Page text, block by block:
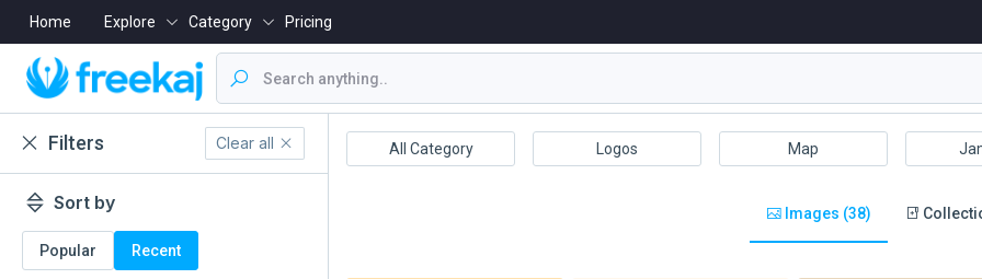
Home Explore Category Pricing
Filters Clear all
Sort by
Popular Recent
Boishakh 16 December All Category Logos Map
Images (38)